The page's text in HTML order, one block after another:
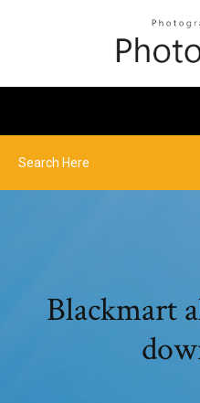
Blackmart